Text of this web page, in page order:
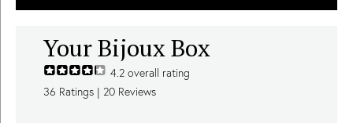
Your Bijoux Box
4.2 overall rating
36 Ratings | 20 Reviews